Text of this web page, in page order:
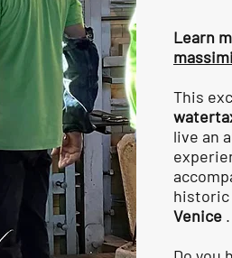
Learn
This
live an
historic
Venice .